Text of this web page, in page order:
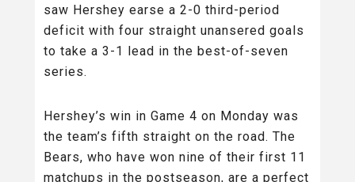
saw Hershey earse a 2-0 third-period
deficit with four straight unansered goals
to take a 3-1 lead in the best-of-seven
series.
Hershey’s win in Game 4 on Monday was
the team’s fifth straight on the road. The
Bears, who have won nine of their first 11
matchups in the postseason, are a perfect